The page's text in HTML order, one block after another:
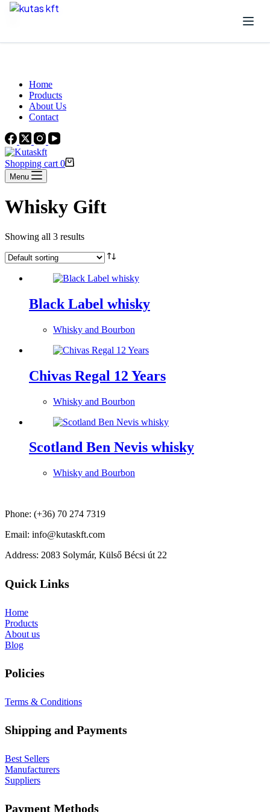
Skip to content
Home
Products
About Us
Contact
Shopping cart 0
Menu
Whisky Gift
Showing all 3 results
Black Label whisky
Whisky and Bourbon
Chivas Regal 12 Years
Whisky and Bourbon
Scotland Ben Nevis whisky
Whisky and Bourbon
Phone: (+36) 70 274 7319
Email: info@kutaskft.com
Address: 2083 Solymár, Külső Bécsi út 22
Quick Links
Home
Products
About us
Blog
Policies
Terms & Conditions
Shipping and Payments
Best Sellers
Manufacturers
Suppliers
Payment Methods